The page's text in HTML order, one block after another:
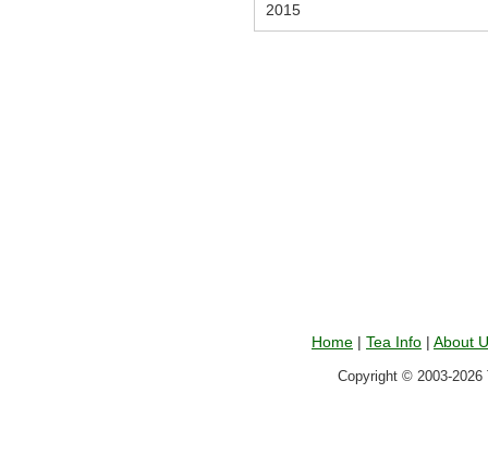
2015
Home | Tea Info | About
Copyright © 2003-2026